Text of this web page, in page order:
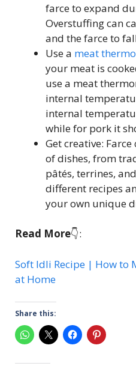
farce to expand
Overstuffing can
and the farce to
Use a meat
your meat is
use a meat
internal
internal
while for pork it
Get creative:
of dishes, from
pâtés, terrines,
different recipes
your own unique
Read More👇:
Soft Idli Recipe | How to
at Home
Share this: